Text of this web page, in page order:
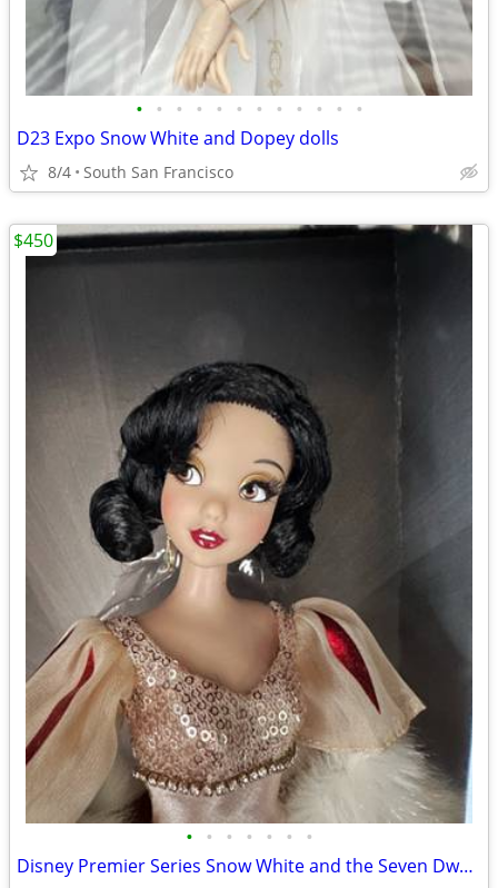
• • • • • • • • • • • •
D23 Expo Snow White and Dopey dolls
8/4 South San Francisco
• • • • • • •
Disney Premier Series Snow White and the Seven Dwarfs doll
$450